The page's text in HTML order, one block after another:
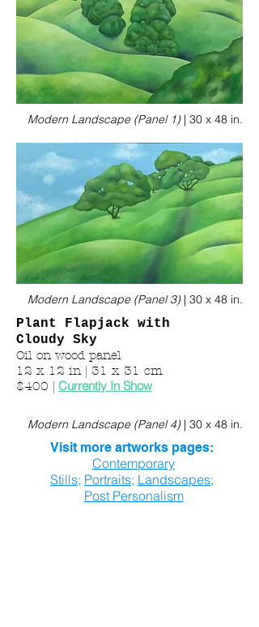
Modern Landscape (Panel 1) | 30 x 48 in.
Modern Landscape (Panel 3) | 30 x 48 in.
Plant Flapjack with
Cloudy Sky
Oil on wood panel
12 x 12 in | 31 x 31 cm
$400 | Currently In Show
Modern Landscape (Panel 4) | 30 x 48 in.
Visit more artworks pages:
Contemporary
Stills; Portraits; Landscapes;
Post Personalism